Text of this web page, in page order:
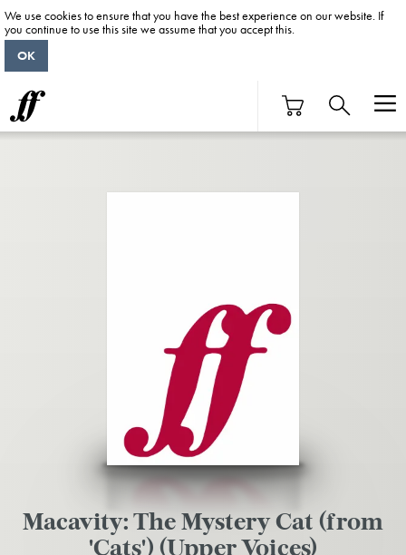
Macavity: The Mystery Cat (from
We use cookies to ensure that you have the best experience on our website. If
you continue to use this site we assume that you accept this.
OK